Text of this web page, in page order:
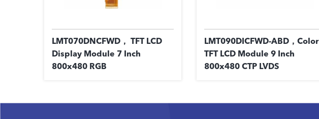
LMT070DNCFWD， TFT LCD
Display Module 7 Inch
800x480 RGB
LMT090DICFWD-ABD，Color
TFT LCD Module 9 Inch
800x480 CTP LVDS